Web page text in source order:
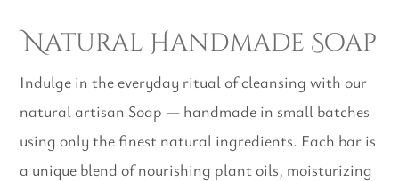
Natural Handmade Soap
Indulge in the everyday ritual of cleansing with our
natural artisan Soap — handmade in small batches
using only the finest natural ingredients. Each bar is
a unique blend of nourishing plant oils, moisturizing